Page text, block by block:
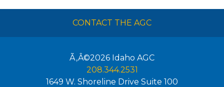
CONTACT THE AGC
Ã‚Â©2026 Idaho AGC
208.344.2531
1649 W. Shoreline Drive Suite 100